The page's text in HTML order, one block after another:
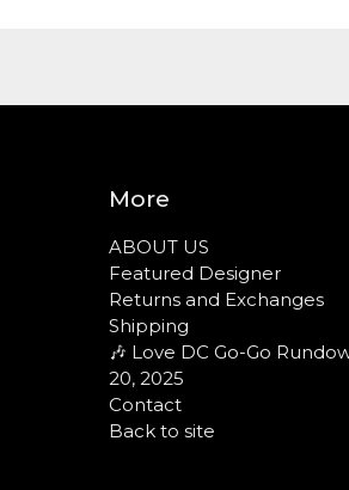
More
ABOUT US
Featured Designer
Returns and Exchanges
Shipping
🎶 Love DC Go-Go
20, 2025
Contact
Back to site